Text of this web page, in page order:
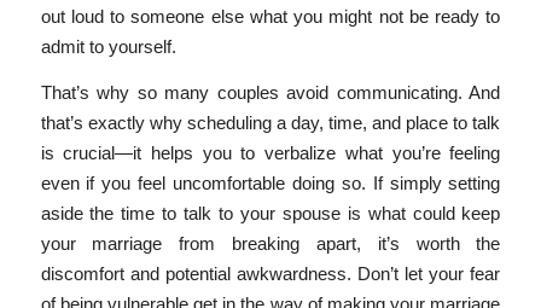
out loud to someone else what you might not be ready to
admit to yourself.
That’s why so many couples avoid communicating. And
that’s exactly why scheduling a day, time, and place to talk
is crucial—it helps you to verbalize what you’re feeling
even if you feel uncomfortable doing so. If simply setting
aside the time to talk to your spouse is what could keep
your marriage from breaking apart, it’s worth the
discomfort and potential awkwardness. Don’t let your fear
of being vulnerable get in the way of making your marriage